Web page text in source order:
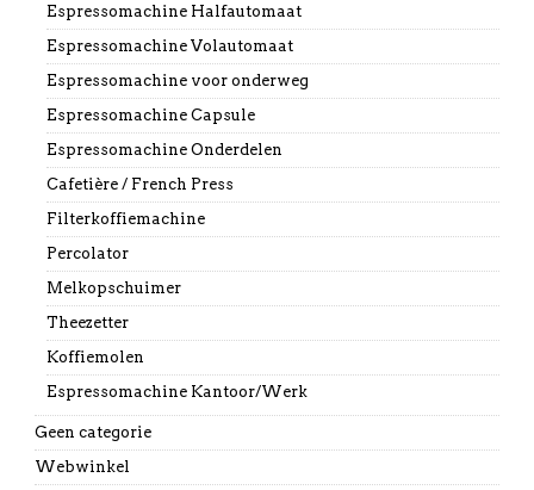
Espressomachine Halfautomaat
Espressomachine Volautomaat
Espressomachine voor onderweg
Espressomachine Capsule
Espressomachine Onderdelen
Cafetière / French Press
Filterkoffiemachine
Percolator
Melkopschuimer
Theezetter
Koffiemolen
Espressomachine Kantoor/Werk
Geen categorie
Webwinkel